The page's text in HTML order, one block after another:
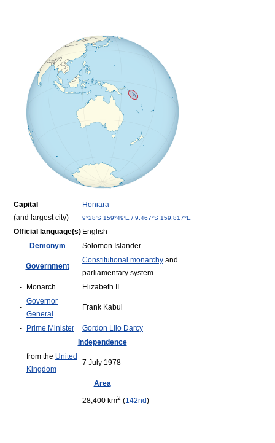
Capital
(and largest city)
Honiara
9°28′S 159°49′E / 9.467°S 159.817°E
Official language(s) English
Demonym
Solomon Islander
Government
Constitutional monarchy and
parliamentary system
-
Monarch Elizabeth II
-
Governor
General
Frank Kabui
- Prime Minister
Gordon Lilo Darcy
Independence
-
from the United
Kingdom
7 July 1978
Area
28,400 km2 (142nd)